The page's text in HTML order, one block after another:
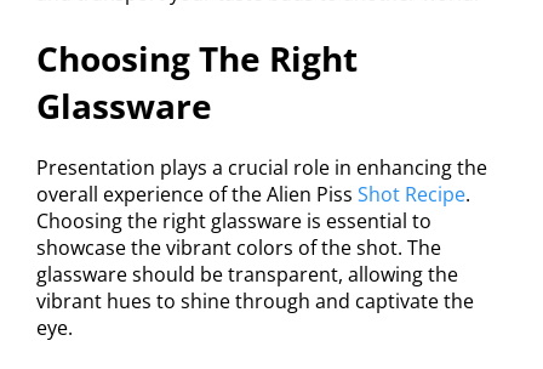
Choosing The Right
Glassware
Presentation plays a crucial role in enhancing the
overall experience of the Alien Piss Shot Recipe.
Choosing the right glassware is essential to
showcase the vibrant colors of the shot. The
glassware should be transparent, allowing the
vibrant hues to shine through and captivate the
eye.